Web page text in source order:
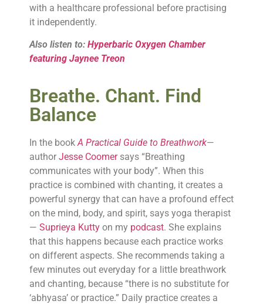
with a healthcare professional before practising
it independently.
Also listen to: Hyperbaric Oxygen Chamber
featuring Jaynee Treon
Breathe. Chant. Find
Balance
In the book A Practical Guide to Breathwork—
author Jesse Coomersays “Breathing
communicates with your body”. When this
practice is combined with chanting, it creates a
powerful synergy that can have a profound effect
on the mind, body, and spirit, says yoga therapist
— Suprieya Kutty on my podcast. She explains
that this happens because each practice works
on different aspects. She recommends taking a
few minutes out everyday for a little breathwork
and chanting, because “there is no substitute for
‘abhyasa’ or practice.” Daily practice creates a